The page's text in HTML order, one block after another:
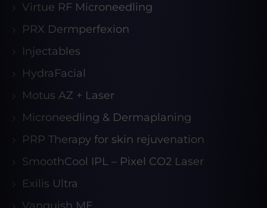
Virtue RF Microneedling
PRX Dermperfexion
Injectables
HydraFacial
Motus AZ + Laser
Microneedling & Dermaplaning
PRP Therapy for skin rejuvenation
SmoothCool IPL – Pixel CO2 Laser
Exilis Ultra